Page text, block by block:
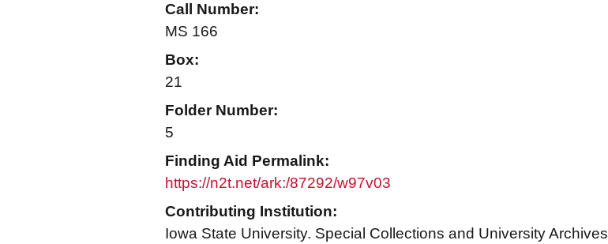
Call Number:
MS 166
Box:
21
Folder Number:
5
Finding Aid Permalink:
https://n2t.net/ark:/87292/w97v03
Contributing Institution:
Iowa State University. Special Collections and University Archives